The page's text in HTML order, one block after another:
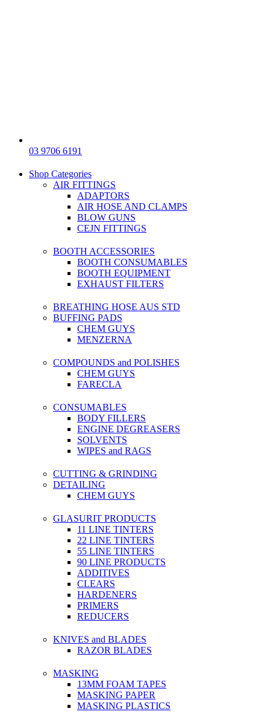
03 9706 6191
Shop Categories
AIR FITTINGS
ADAPTORS
AIR HOSE AND CLAMPS
BLOW GUNS
CEJN FITTINGS
BOOTH ACCESSORIES
BOOTH CONSUMABLES
BOOTH EQUIPMENT
EXHAUST FILTERS
BREATHING HOSE AUS STD
BUFFING PADS
CHEM GUYS
MENZERNA
COMPOUNDS and POLISHES
CHEM GUYS
FARECLA
CONSUMABLES
BODY FILLERS
ENGINE DEGREASERS
SOLVENTS
WIPES and RAGS
CUTTING & GRINDING
DETAILING
CHEM GUYS
GLASURIT PRODUCTS
11 LINE TINTERS
22 LINE TINTERS
55 LINE TINTERS
90 LINE PRODUCTS
ADDITIVES
CLEARS
HARDENERS
PRIMERS
REDUCERS
KNIVES and BLADES
RAZOR BLADES
MASKING
13MM FOAM TAPES
MASKING PAPER
MASKING PLASTICS